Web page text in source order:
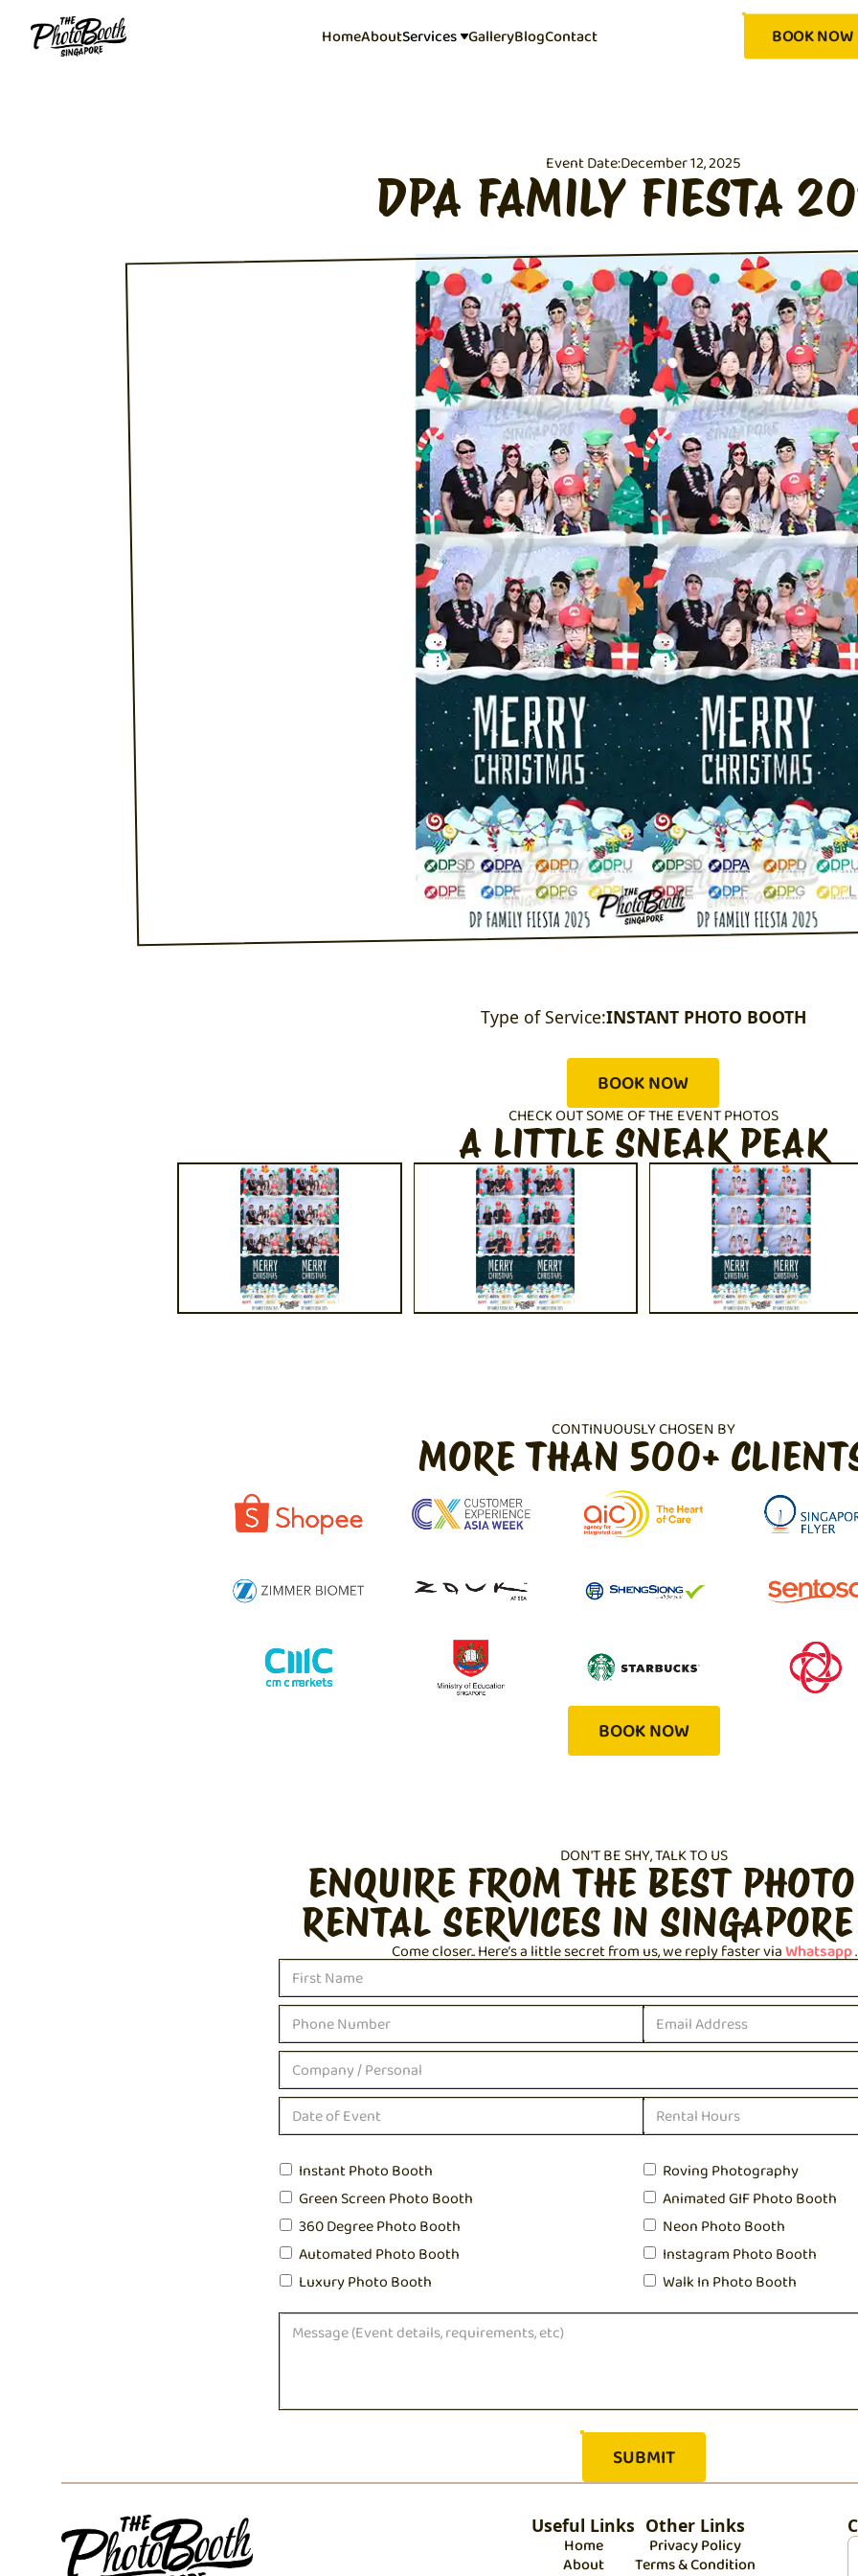
HomeAboutServices GalleryBlogContact BOOK NOW
Event Date:December 12, 2025
DPA FAMILY FIESTA
Type of Service:INSTANT PHOTO BOOTH
BOOK NOW
CHECK OUT SOME OF THE EVENT PHOTOS
A LITTLE SNEAK PEAK
CONTINUOUSLY CHOSEN BY
MORE THAN 500+
BOOK NOW
DON'T BE SHY, TALK TO US
ENQUIRE FROM THE BEST
RENTAL SERVICES IN
Come closer.. Here’s a little secret from us, we reply faster viaWhatsapp
Instant Photo Booth
Green Screen Photo Booth
360 Degree Photo Booth
Automated Photo Booth
Luxury Photo Booth
Roving Photography
Animated GIF Photo Booth
Neon Photo Booth
Instagram Photo Booth
Walk In Photo Booth
Useful Links
Home
About
Other Links
Privacy Policy
Terms & Condition